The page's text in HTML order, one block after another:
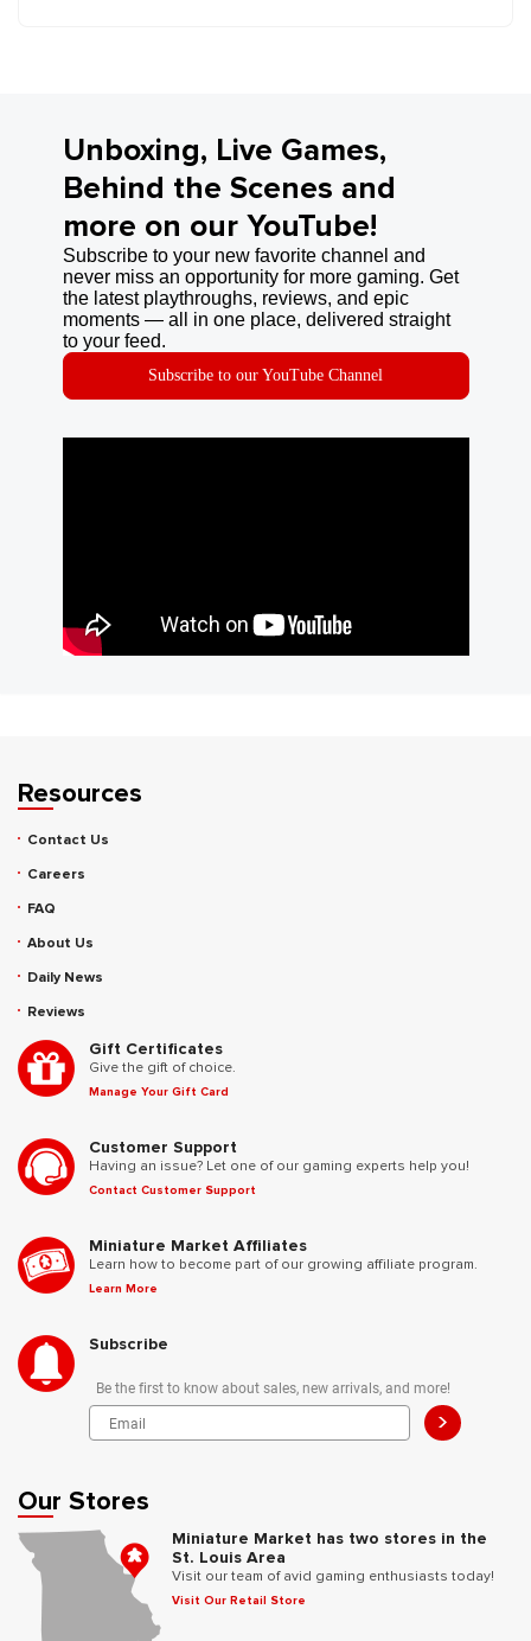
Unboxing, Live Games,
Behind the Scenes and
more on our YouTube!
Subscribe to your new favorite channel and
never miss an opportunity for more gaming. Get
the latest playthroughs, reviews, and epic
moments — all in one place, delivered straight
to your feed.
Subscribe to our YouTube Channel
Resources
Contact Us
Careers
FAQ
About Us
Daily News
Reviews
Gift Certificates
Give the gift of choice.
Manage Your Gift Card
Customer Support
Having an issue? Let one of our gaming experts help you!
Contact Customer Support
Miniature Market Affiliates
Learn how to become part of our growing affiliate program.
Learn More
Subscribe
Be the first to know about sales, new arrivals, and more!
>
Our Stores
Miniature Market has two stores in the
St. Louis Area
Visit our team of avid gaming enthusiasts today!
Visit Our Retail Store